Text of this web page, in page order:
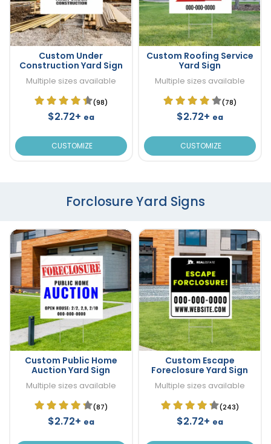
Custom Under
Construction Yard Sign
Multiple sizes available
(98)
$2.72+ ea
CUSTOMIZE
Custom Roofing Service
Yard Sign
Multiple sizes available
(78)
$2.72+ ea
CUSTOMIZE
Forclosure Yard Signs
Custom Public Home
Auction Yard Sign
Multiple sizes available
(87)
$2.72+ ea
Custom Escape
Foreclosure Yard Sign
Multiple sizes available
(243)
$2.72+ ea